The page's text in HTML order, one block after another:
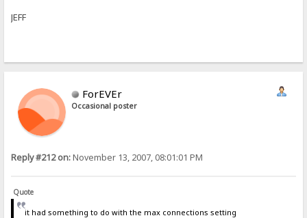
JEFF
ForEVEr
Occasional poster
Reply #212 on:November 13, 2007, 08:01:01 PM
Quote
it had something to do with the max connections setting